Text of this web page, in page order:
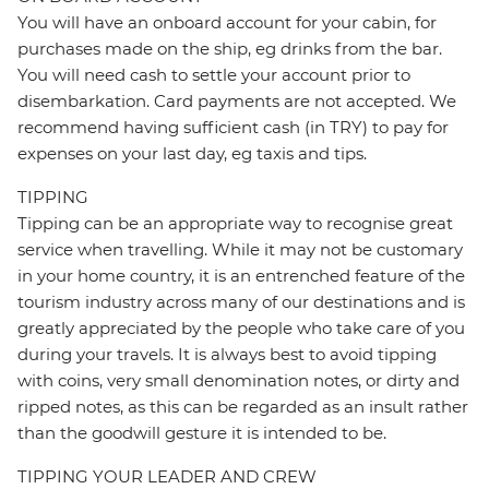
You will have an onboard account for your cabin, for
purchases made on the ship, eg drinks from the bar.
You will need cash to settle your account prior to
disembarkation. Card payments are not accepted. We
recommend having sufficient cash (in TRY) to pay for
expenses on your last day, eg taxis and tips.
TIPPING
Tipping can be an appropriate way to recognise great
service when travelling. While it may not be customary
in your home country, it is an entrenched feature of the
tourism industry across many of our destinations and is
greatly appreciated by the people who take care of you
during your travels. It is always best to avoid tipping
with coins, very small denomination notes, or dirty and
ripped notes, as this can be regarded as an insult rather
than the goodwill gesture it is intended to be.
TIPPING YOUR LEADER AND CREW